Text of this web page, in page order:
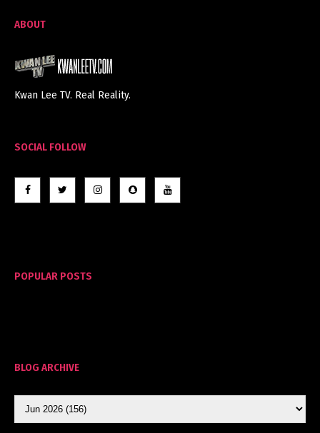
ABOUT
Kwan Lee TV. Real Reality.
SOCIAL FOLLOW
POPULAR POSTS
BLOG ARCHIVE